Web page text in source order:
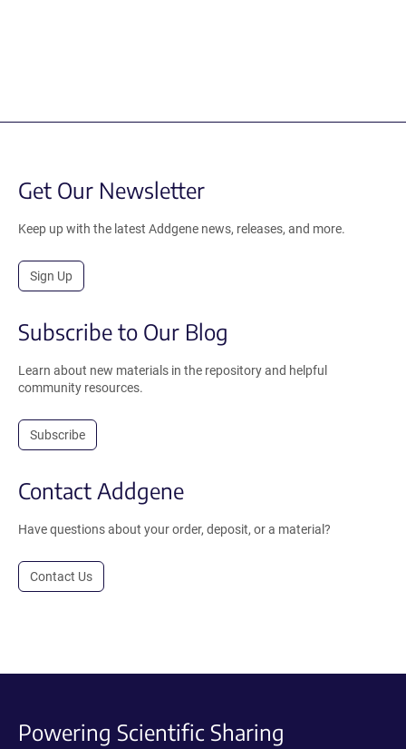
Get Our Newsletter
Keep up with the latest Addgene news, releases, and more.
Sign Up
Subscribe to Our Blog
Learn about new materials in the repository and helpful
community resources.
Subscribe
Contact Addgene
Have questions about your order, deposit, or a material?
Contact Us
Powering Scientific Sharing